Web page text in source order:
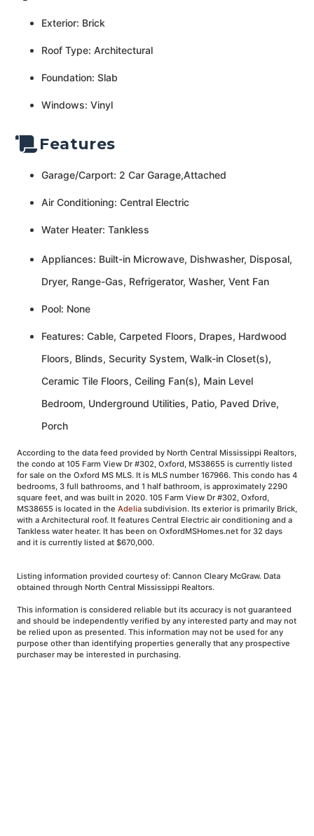
Exterior: Brick
Roof Type: Architectural
Foundation: Slab
Windows: Vinyl
Features
Garage/Carport: 2 Car Garage,Attached
Air Conditioning: Central Electric
Water Heater: Tankless
Appliances: Built-in Microwave, Dishwasher, Disposal,
Dryer, Range-Gas, Refrigerator, Washer, Vent Fan
Pool: None
Features: Cable, Carpeted Floors, Drapes, Hardwood
Floors, Blinds, Security System, Walk-in Closet(s),
Ceramic Tile Floors, Ceiling Fan(s), Main Level
Bedroom, Underground Utilities, Patio, Paved Drive,
Porch
According to the data feed provided by North Central Mississippi Realtors,
the condo at 105 Farm View Dr #302, Oxford, MS38655 is currently listed
for sale on the Oxford MS MLS. It is MLS number 167966. This condo has 4
bedrooms, 3 full bathrooms, and 1 half bathroom, is approximately 2290
square feet, and was built in 2020. 105 Farm View Dr #302, Oxford,
MS38655 is located in the Adeliasubdivision. Its exterior is primarily Brick,
with a Architectural roof. It features Central Electric air conditioning and a
Tankless water heater. It has been on OxfordMSHomes.net for 32 days
and it is currently listed at $670,000.
Listing information provided courtesy of: Cannon Cleary McGraw. Data
obtained through North Central Mississippi Realtors.
This information is considered reliable but its accuracy is not guaranteed
and should be independently verified by any interested party and may not
be relied upon as presented. This information may not be used for any
purpose other than identifying properties generally that any prospective
purchaser may be interested in purchasing.